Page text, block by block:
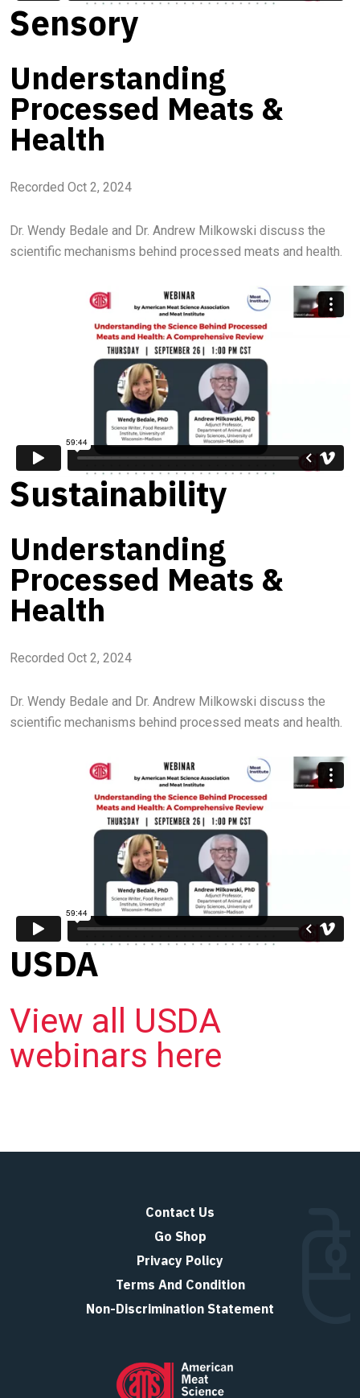
Sensory
Understanding
Processed Meats &
Health
Recorded Oct 2, 2024
Dr. Wendy Bedale and Dr. Andrew Milkowski discuss the
scientific mechanisms behind processed meats and health.
Sustainability
Understanding
Processed Meats &
Health
Recorded Oct 2, 2024
Dr. Wendy Bedale and Dr. Andrew Milkowski discuss the
scientific mechanisms behind processed meats and health.
USDA
View all USDA
webinars here
Contact Us
Go Shop
Privacy Policy
Terms And Condition
Non-Discrimination Statement